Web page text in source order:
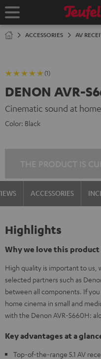
TO
Home
ACCESSORIES AV
(1)
DENON AVR-
Cinematic sound at
Color: Black
ACCESSORIES
Highlights
Why we love this product
High quality is important to us,
selected partners such as
between all components. If
home cinema in small and
with the Denon AVR-S660H:
Key advantages at a
Top-of-the-range 5.1 AV